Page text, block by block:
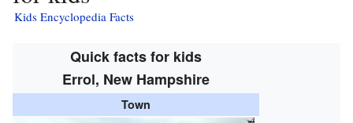
Kids Encyclopedia Facts
Quick facts for kids
Errol, New Hampshire
Town